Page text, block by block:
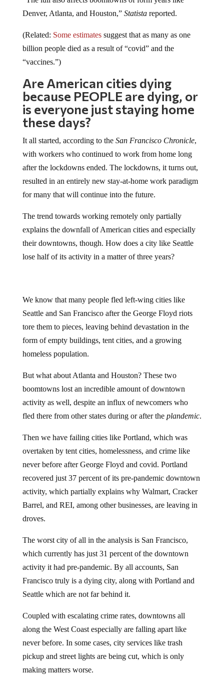
Denver, Atlanta, and Houston,”Statistareported.
billion people died as a result of “covid” and the
“vaccines.”)
Are American cities dying
because PEOPLE are dying, or
is everyone just staying home
these days?
It all started, according to the
with workers who continued to work from home long
after the lockdowns ended. The lockdowns, it turns out,
resulted in an entirely new stay-at-home work paradigm
for many that will continue into the future.
explains the downfall of American cities and especially
their downtowns, though. How does a city like Seattle
lose half of its activity in a matter of three years?
Seattle and San Francisco after the George Floyd riots
tore them to pieces, leaving behind devastation in the
form of empty buildings, tent cities, and a growing
homeless population.
boomtowns lost an incredible amount of downtown
activity as well, despite an influx of newcomers who
fled there from other states during or after theplandemic
overtaken by tent cities, homelessness, and crime like
never before after George Floyd and covid. Portland
recovered just 37 percent of its pre-pandemic downtown
activity, which partially explains why Walmart, Cracker
Barrel, and REI, among other businesses, are leaving in
droves.
which currently has just 31 percent of the downtown
activity it had pre-pandemic. By all accounts, San
Francisco truly is a dying city, along with Portland and
Seattle which are not far behind it.
along the West Coast especially are falling apart like
never before. In some cases, city services like trash
pickup and street lights are being cut, which is only
making matters worse.